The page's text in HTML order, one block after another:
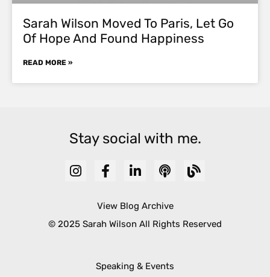
Sarah Wilson Moved To Paris, Let Go
Of Hope And Found Happiness
READ MORE »
Stay social with me.
View Blog Archive
© 2025 Sarah Wilson All Rights Reserved
Speaking & Events